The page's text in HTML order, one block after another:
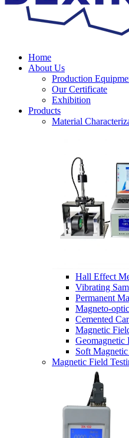
Home
About Us
Production
Our Certificate
Exhibition
Products
Material
Hall Effect
Vibrating
Permanent
Magneto-
Cemented
Magnetic
Geomagnetic
Soft
Magnetic Field